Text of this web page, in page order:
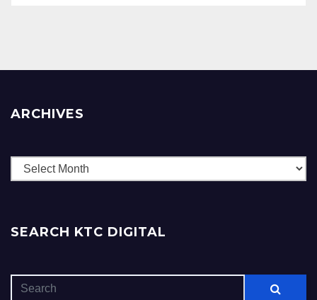
ARCHIVES
Archives
SEARCH KTC DIGITAL